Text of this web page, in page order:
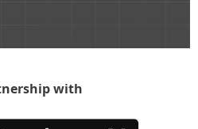
with